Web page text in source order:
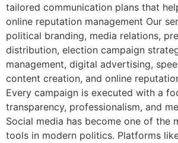
tailored communication plans that
online reputation management Our
political branding, media relations,
distribution, election campaign
management, digital advertising,
content creation, and online
Every campaign is executed with a
transparency, professionalism, and
Social media has become one of the
tools in modern politics. Platforms